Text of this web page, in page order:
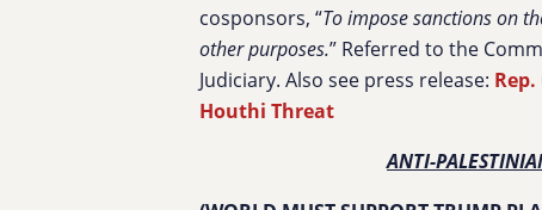
cosponsors, “To impose sanctions on
other purposes.” Referred to the
Judiciary. Also see press release:
Houthi Threat
ANTI-